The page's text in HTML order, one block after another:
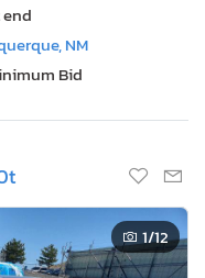
NM
Bid
1/12